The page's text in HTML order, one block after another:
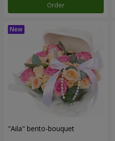
Order
"Aila" bento-bouquet